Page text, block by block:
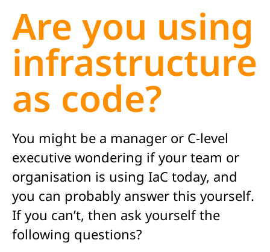
Are you using
infrastructure
as code?
You might be a manager or C-level
executive wondering if your team or
organisation is using IaC today, and
you can probably answer this yourself.
If you can’t, then ask yourself the
following questions?